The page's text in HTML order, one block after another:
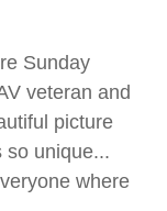
Sunday
veteran and
picture
so unique...
where